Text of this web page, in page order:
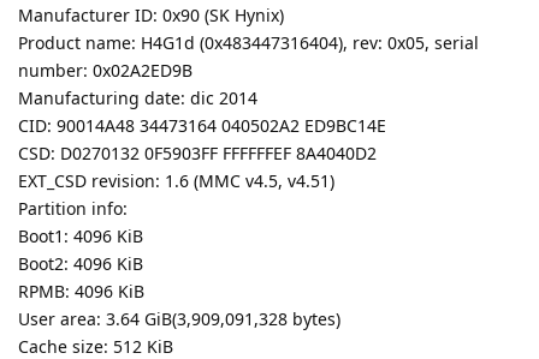
Manufacturer ID: 0x90 (SK Hynix)
Product name: H4G1d (0x483447316404), rev: 0x05, serial
number: 0x02A2ED9B
Manufacturing date: dic 2014
CID: 90014A48 34473164 040502A2 ED9BC14E
CSD: D0270132 0F5903FF FFFFFFEF 8A4040D2
EXT_CSD revision: 1.6 (MMC v4.5, v4.51)
Partition info:
Boot1: 4096 KiB
Boot2: 4096 KiB
RPMB: 4096 KiB
User area: 3.64 GiB(3,909,091,328 bytes)
Cache size: 512 KiB